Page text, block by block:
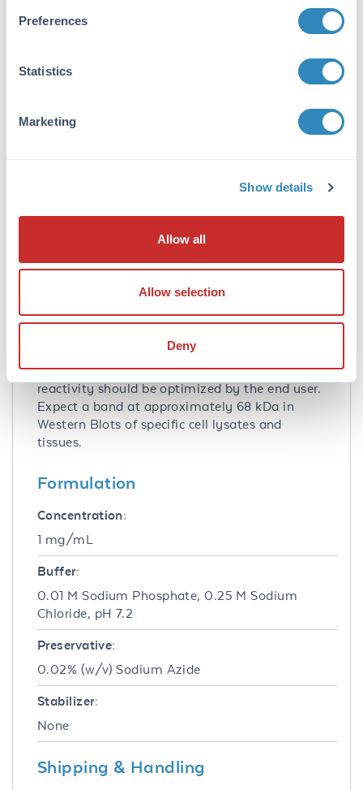
Preferences
Statistics
Marketing
Show details
Allow all
Allow selection
Deny
Anti-Prosapip2 Antibody was affinity purified
from monospecific antiserum by
reactivity with Prosapip2 from other sources
has not been determined.
Tested Applications:
ELISA, IF, IHC, WB
Application Note:
Anti-Prosapip2 Antibody has been tested for
Immunohistochemistry and
Immunofluorescence. Specific conditions for
reactivity should be optimized by the end user.
Expect a band at approximately 68 kDa in
Western Blots of specific cell lysates and
tissues.
Formulation
Concentration:
1 mg/mL
Buffer:
0.01 M Sodium Phosphate, 0.25 M Sodium
Chloride, pH 7.2
Preservative:
0.02% (w/v) Sodium Azide
Stabilizer:
None
Shipping & Handling